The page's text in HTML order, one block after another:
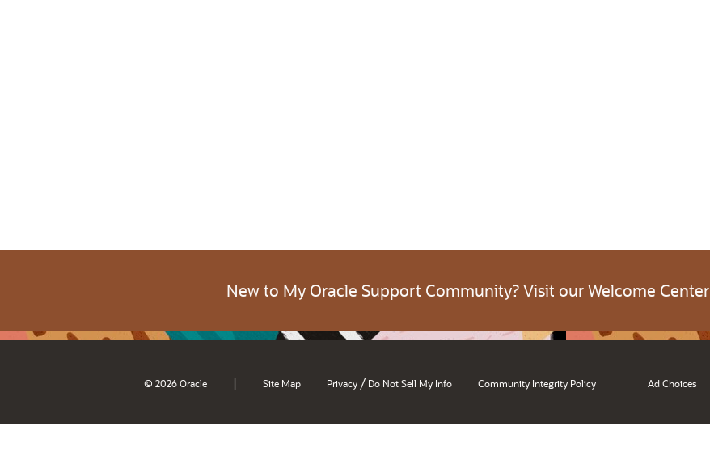
New to My Oracle Support Community? Visit our Welcome Center
© 2026 Oracle | Site Map Privacy / Do Not Sell My Info Community Integrity Policy Ad Choices